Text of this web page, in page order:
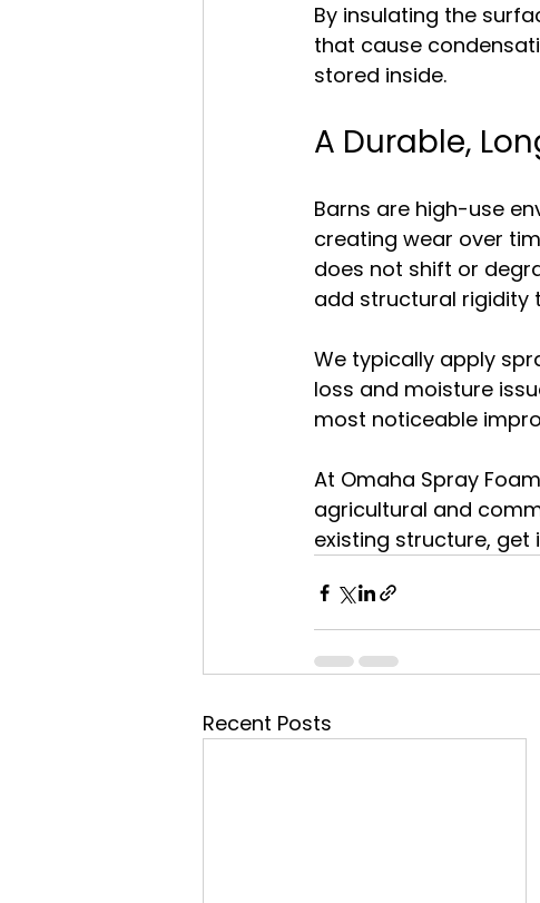
By insulating the
that cause
stored inside.
A Durable,
Barns are high-use
creating wear over
does not shift or
add structural rigidity
We typically apply
loss and moisture
most noticeable
At Omaha Spray
agricultural and
existing structure,
Recent Posts